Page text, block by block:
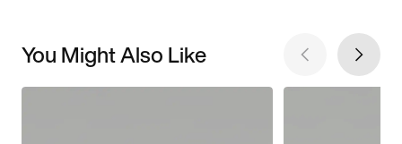
You Might Also Like